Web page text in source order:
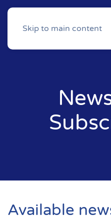
Skip to main content
Available